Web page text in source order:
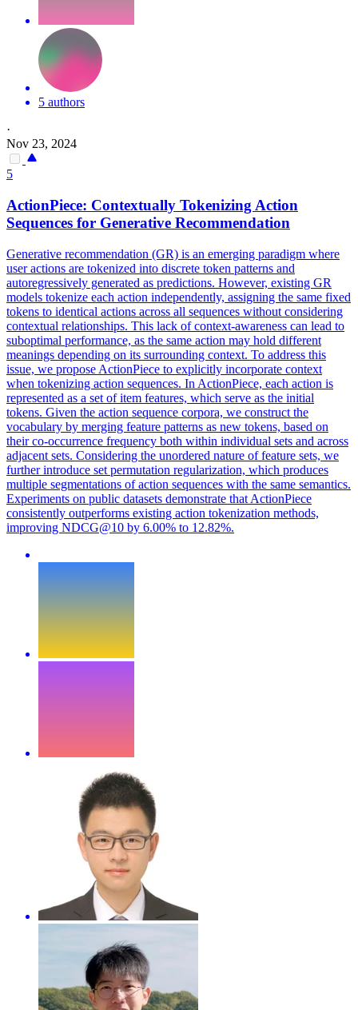
5 authors
·
Nov 23, 2024
5
ActionPiece: Contextually Tokenizing Action
Sequences for Generative Recommendation
Generative recommendation (GR) is an emerging paradigm where
user actions are tokenized into discrete token patterns and
autoregressively generated as predictions. However, existing GR
models tokenize each action independently, assigning the same fixed
tokens to identical actions across all sequences without considering
contextual relationships. This lack of context-awareness can lead to
suboptimal performance, as the same action may hold different
meanings depending on its surrounding context. To address this
issue, we propose ActionPiece to explicitly incorporate context
when tokenizing action sequences. In ActionPiece, each action is
represented as a set of item features, which serve as the initial
tokens. Given the action sequence corpora, we construct the
vocabulary by merging feature patterns as new tokens, based on
their co-occurrence frequency both within individual sets and across
adjacent sets. Considering the unordered nature of feature sets, we
further introduce set permutation regularization, which produces
multiple segmentations of action sequences with the same semantics.
Experiments on public datasets demonstrate that ActionPiece
consistently outperforms existing action tokenization methods,
improving NDCG@10 by 6.00% to 12.82%.